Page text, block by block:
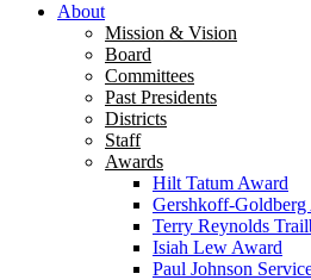
About
Mission & Vision
Board
Committees
Past Presidents
Districts
Staff
Awards
Hilt Tatum Award
Gershkoff-Goldberg
Terry Reynolds
Isiah Lew Award
Paul Johnson